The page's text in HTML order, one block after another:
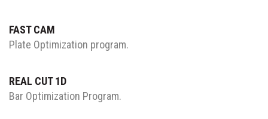
FAST CAM
Plate Optimization program.
REAL CUT 1D
Bar Optimization Program.